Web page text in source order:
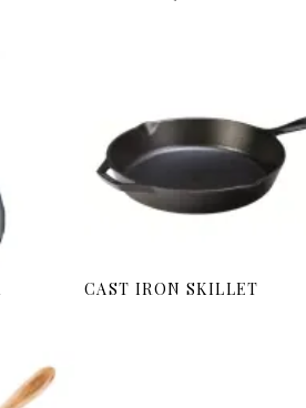
CAST IRON SKILLET